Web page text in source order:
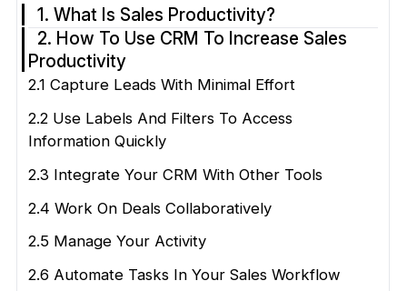
1. What Is Sales Productivity?
2. How To Use CRM To Increase Sales
Productivity
2.1 Capture Leads With Minimal Effort
2.2 Use Labels And Filters To Access
Information Quickly
2.3 Integrate Your CRM With Other Tools
2.4 Work On Deals Collaboratively
2.5 Manage Your Activity
2.6 Automate Tasks In Your Sales Workflow